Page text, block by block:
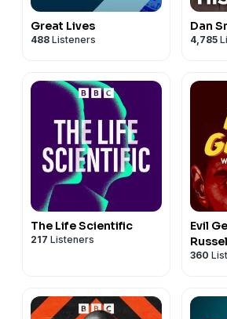
Great Lives
488 Listeners
Dan
4,785
The Life Scientific
217 Listeners
Evil
360